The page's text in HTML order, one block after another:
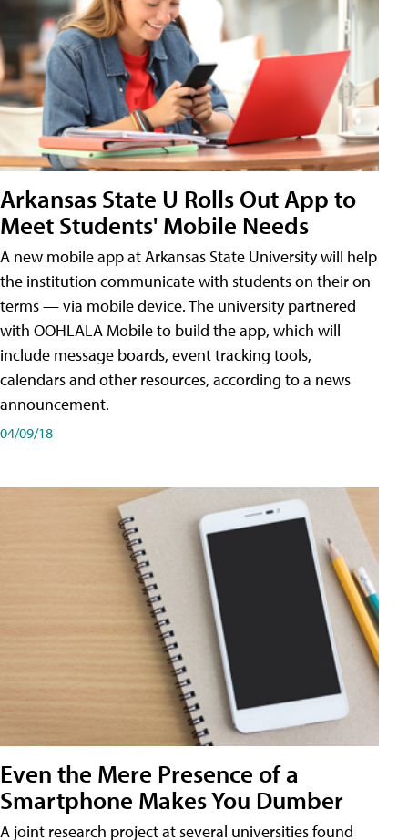
Arkansas State U Rolls Out App to
Meet Students' Mobile Needs
A new mobile app at Arkansas State University will help
the institution communicate with students on their on
terms — via mobile device. The university partnered
with OOHLALA Mobile to build the app, which will
include message boards, event tracking tools,
calendars and other resources, according to a news
announcement.
04/09/18
Even the Mere Presence of a
Smartphone Makes You Dumber
A joint research project at several universities found